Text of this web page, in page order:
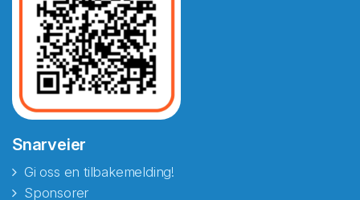
Snarveier
Gi oss en tilbakemelding!
Sponsorer